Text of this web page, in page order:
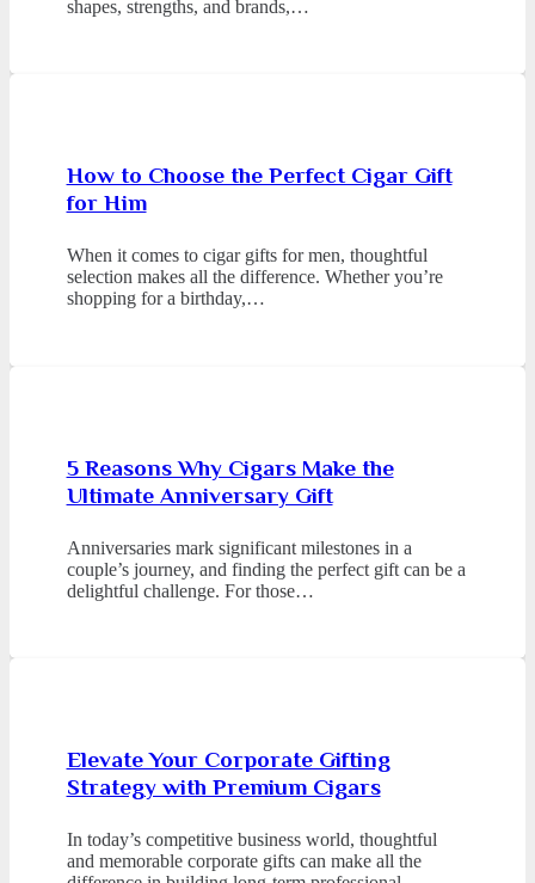
shapes, strengths, and brands,…
How to Choose the Perfect Cigar Gift
for Him
When it comes to cigar gifts for men, thoughtful
selection makes all the difference. Whether you’re
shopping for a birthday,…
5 Reasons Why Cigars Make the
Ultimate Anniversary Gift
Anniversaries mark significant milestones in a
couple’s journey, and finding the perfect gift can be a
delightful challenge. For those…
Elevate Your Corporate Gifting
Strategy with Premium Cigars
In today’s competitive business world, thoughtful
and memorable corporate gifts can make all the